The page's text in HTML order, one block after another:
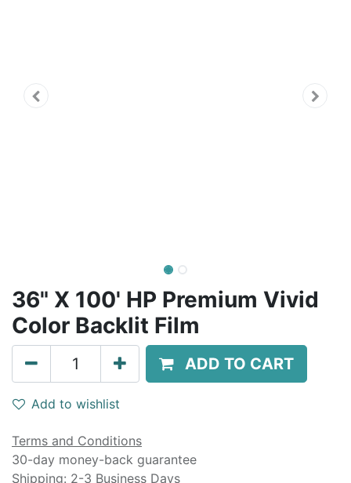
36" X 100' HP Premium Vivid
Color Backlit Film
ADD TO CART
Add to wishlist
Terms and Conditions
30-day money-back guarantee
Shipping: 2-3 Business Days